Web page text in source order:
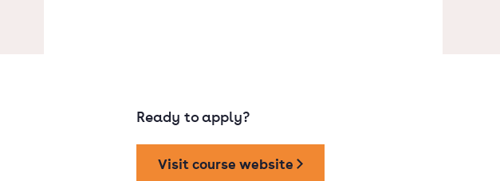
Ready to apply?
Visit course website